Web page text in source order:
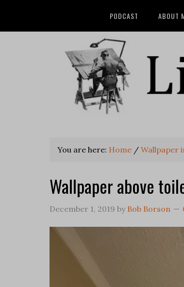
PODCAST ABOUT
You are here: Home / Wallpaper
Wallpaper above
December 1, 2019 by Bob Borson